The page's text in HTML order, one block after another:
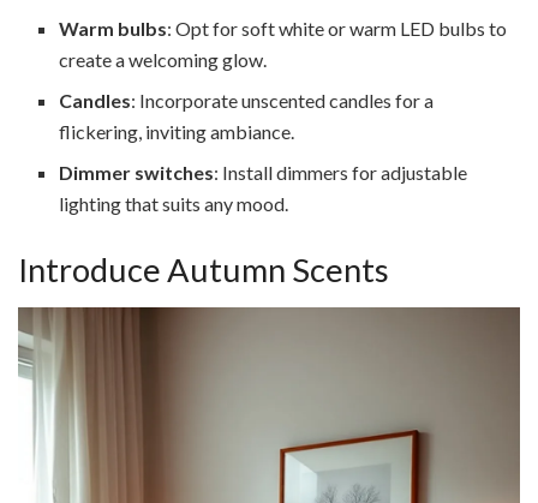
Warm bulbs: Opt for soft white or warm LED bulbs to
create a welcoming glow.
Candles: Incorporate unscented candles for a
flickering, inviting ambiance.
Dimmer switches: Install dimmers for adjustable
lighting that suits any mood.
Introduce Autumn Scents